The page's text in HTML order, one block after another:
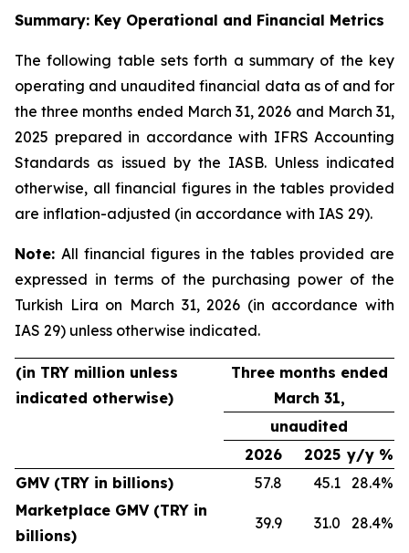
Summary: Key Operational and Financial Metrics
The following table sets forth a summary of the key
operating and unaudited financial data as of and for
the three months ended March 31, 2026 and March 31,
2025 prepared in accordance with IFRS Accounting
Standards as issued by the IASB. Unless indicated
otherwise, all financial figures in the tables provided
are inflation-adjusted (in accordance with IAS 29).
Note: All financial figures in the tables provided are
expressed in terms of the purchasing power of the
Turkish Lira on March 31, 2026 (in accordance with
IAS 29) unless otherwise indicated.
(in TRY million unless
indicated otherwise)
Three months ended
March 31,
unaudited
2026
2025 y/y %
GMV (TRY in billions)
57.8 45.1 28.4%
Marketplace GMV (TRY in
billions)
39.9 31.0 28.4%